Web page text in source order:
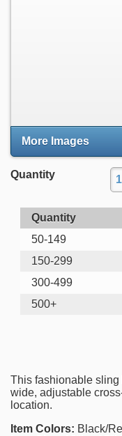
More Images
Quantity
Quantity
50-149
150-299
300-499
500+
This fashionable sling
wide, adjustable
location.
Item Colors: Black/